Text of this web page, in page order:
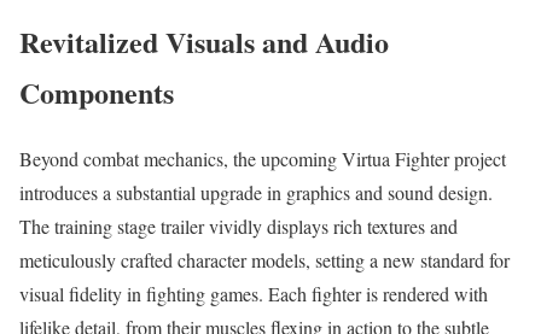
Revitalized Visuals and Audio
Components
Beyond combat mechanics, the upcoming Virtua Fighter project
introduces a substantial upgrade in graphics and sound design.
The training stage trailer vividly displays rich textures and
meticulously crafted character models, setting a new standard for
visual fidelity in fighting games. Each fighter is rendered with
lifelike detail, from their muscles flexing in action to the subtle